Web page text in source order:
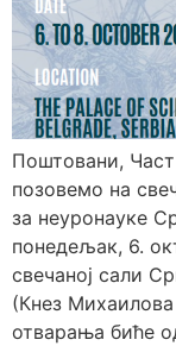
Поштовани,
позовемо на
за неуронауке
понедељак, 6.
свечаној сали
(Кнез
отварања биће